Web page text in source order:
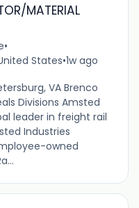
MATERIAL
•
States•1w ago
VA Brenco
Divisions Amsted
leader in freight rail
Industries
owned